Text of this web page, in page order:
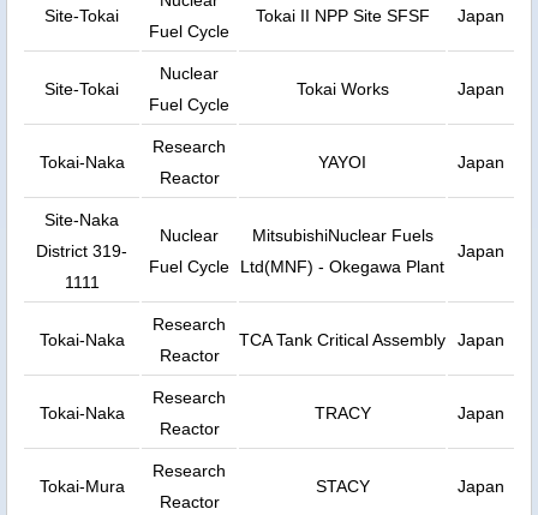
Site-Tokai
Fuel Cycle
Tokai II NPP Site SFSF Japan
Site-Tokai
Nuclear
Fuel Cycle
Tokai Works Japan
Tokai-Naka
Research
Reactor
YAYOI Japan
Site-Naka
District 319-
1111
Nuclear
Fuel Cycle
MitsubishiNuclear Fuels
Ltd(MNF) - Okegawa Plant
Japan
Tokai-Naka
Research
Reactor
TCA Tank Critical Assembly Japan
Tokai-Naka
Research
Reactor
TRACY Japan
Tokai-Mura
Research
Reactor
STACY Japan